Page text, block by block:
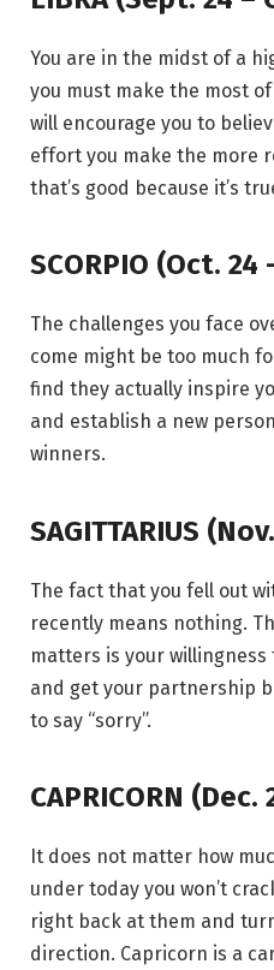
You are in the midst of a
you must make the most
will encourage you to
effort you make the more
that’s good because it’s
SCORPIO (Oct. 24
The challenges you face
come might be too much
find they actually inspire
and establish a new
winners.
SAGITTARIUS
The fact that you fell out
recently means nothing.
matters is your
and get your partnership
to say “sorry”.
CAPRICORN (Dec.
It does not matter how
under today you won’t
right back at them and
direction. Capricorn is a